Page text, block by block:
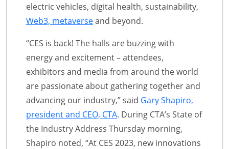
electric vehicles, digital health, sustainability,
Web3, metaverseand beyond.
“CES is back! The halls are buzzing with
energy and excitement – attendees,
exhibitors and media from around the world
are passionate about gathering together and
advancing our industry,” said Gary Shapiro,
president and CEO, CTA. During CTA’s State of
the Industry Address Thursday morning,
Shapiro noted, “At CES 2023, new innovations